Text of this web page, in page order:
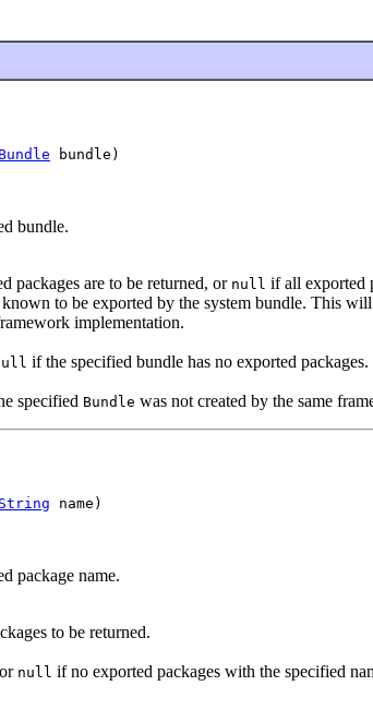
Bundle bundle)
bundle.
packages are to be returned, or null if all exported
to be exported by the system bundle. This
implementation.
if the specified bundle has no exported packages.
specified Bundle was not created by the same
String name)
package name.
to be returned.
null if no exported packages with the specified